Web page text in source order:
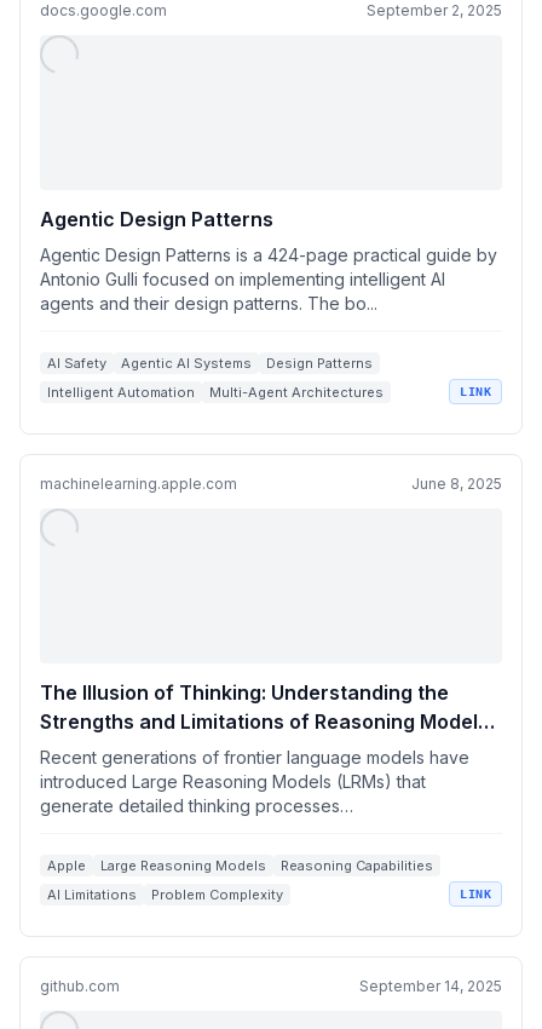
docs.google.com September 2, 2025
Agentic Design Patterns
Agentic Design Patterns is a 424-page practical guide by
Antonio Gulli focused on implementing intelligent AI
agents and their design patterns. The bo...
AI Safety Agentic AI Systems
Design Patterns
Intelligent Automation
Multi-Agent Architectures LINK
machinelearning.apple.com June 8, 2025
The Illusion of Thinking: Understanding the
Strengths and Limitations of Reasoning Models
via the Lens of Problem Complexity
Recent generations of frontier language models have
introduced Large Reasoning Models (LRMs) that
generate detailed thinking processes…
Apple Large Reasoning Models
Reasoning Capabilities
AI Limitations
Problem Complexity LINK
github.com September 14, 2025